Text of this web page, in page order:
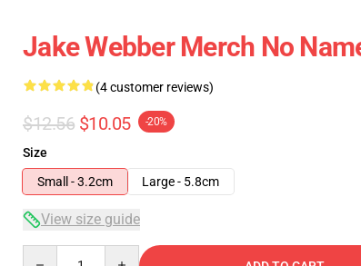
Jake Webber Merch No
(4 customer reviews)
$12.56 $10.05 -20%
Size
Small - 3.2cm
Large - 5.8cm
View size guide